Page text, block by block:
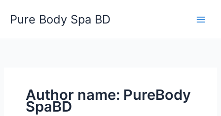
Pure Body Spa BD
Author name: PureBody
SpaBD